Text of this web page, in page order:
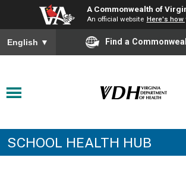
A Commonwealth of
An official website Here's how
English ▼ Find a
SCHOOL HEALTH HUB